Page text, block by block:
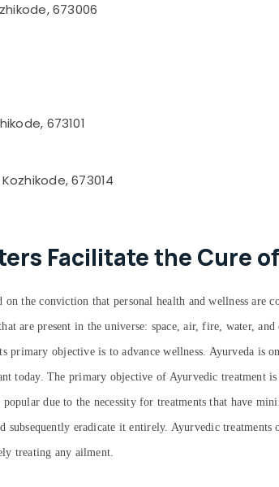
673006
673101
673014
Facilitate the Cure
the conviction that personal health and wellness
are present in the universe: space, air, fire, water,
objective is to advance wellness. Ayurveda is
today. The primary objective of Ayurvedic treatment
due to the necessity for treatments that have
eradicate it entirely. Ayurvedic
treating any ailment.